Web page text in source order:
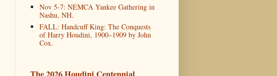
Nov 5-7: NEMCA Yankee Gathering in
Nashu, NH.
FALL: Handcuff King: The Conquests
of Harry Houdini, 1900–1909 by John
Cox.